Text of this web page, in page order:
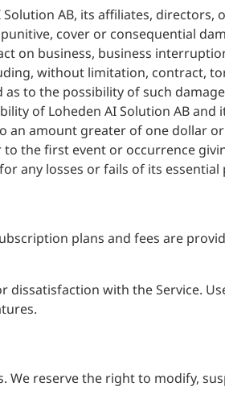
AB, its affiliates, directors,
cover or consequential
on business, business
without limitation, contract,
to the possibility of such
of Loheden AI Solution AB and
an amount greater of one dollar
the first event or occurrence
any losses or fails of its essential
plans and fees are
dissatisfaction with the Service.
We reserve the right to modify,